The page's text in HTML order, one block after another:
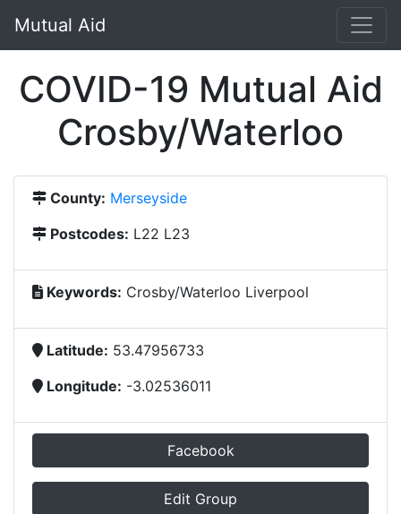
Mutual Aid
COVID-19 Mutual Aid
Crosby/Waterloo
County: Merseyside
Postcodes: L22 L23
Keywords: Crosby/Waterloo Liverpool
Latitude: 53.47956733
Longitude: -3.02536011
Facebook
Edit Group